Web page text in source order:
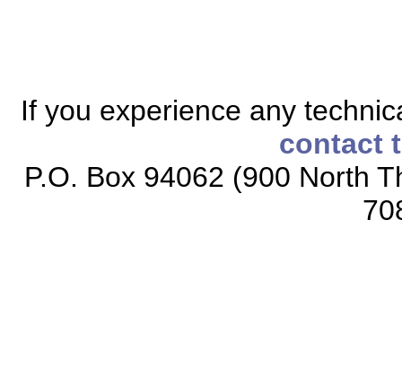
If you experience any
contact
P.O. Box 94062 (900 North